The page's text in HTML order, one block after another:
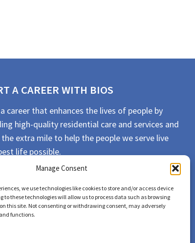
Manage Consent
we use technologies like cookies to store and/or access device
to these technologies will allow us to process data such as browsing
this site. Not consenting or withdrawing consent, may adversely
functions.
A CAREER WITH BIOS
career that enhances the lives of people by
high-quality residential care and services and
extra mile to help the people we serve live
life possible.